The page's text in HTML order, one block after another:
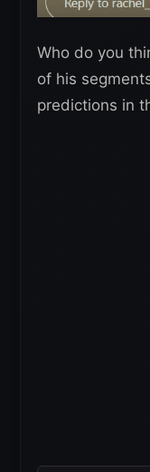
Who do you
of his
predictions in